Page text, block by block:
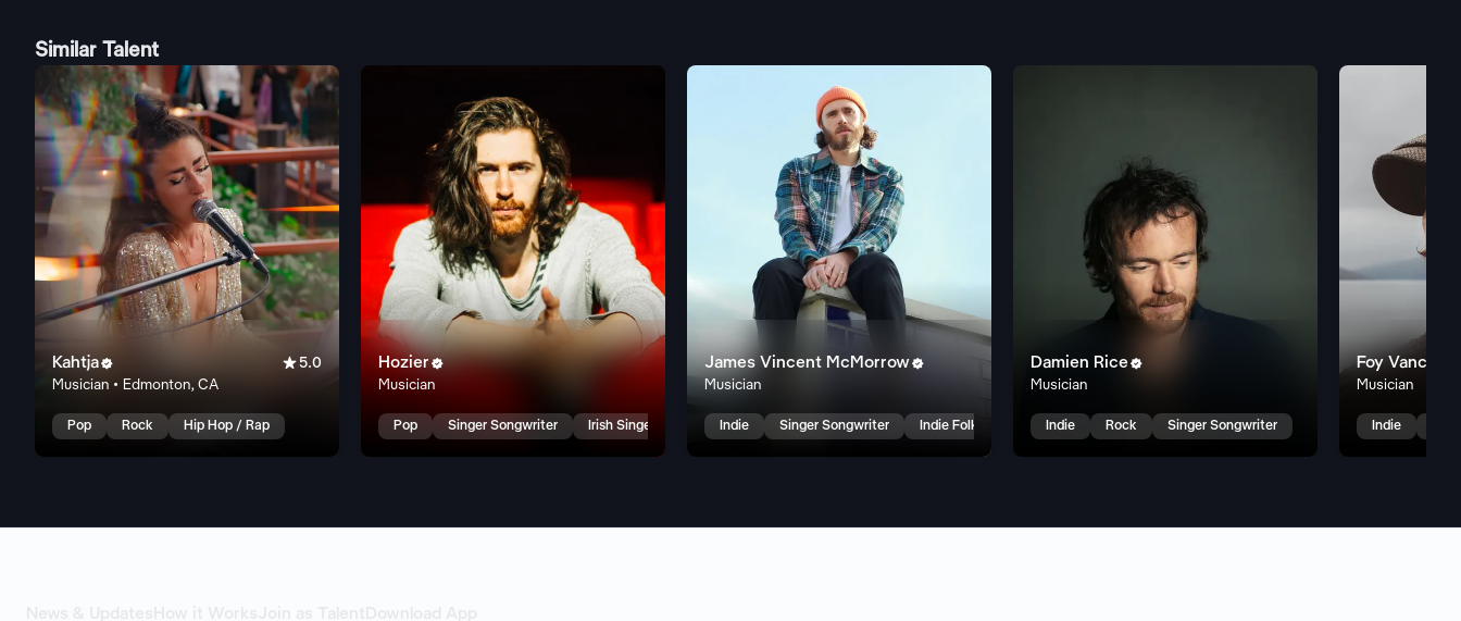
Similar Talent
Kahtja 5.0
Musician • Edmonton, CA
Pop Rock Hip Hop / Rap
Hozier
Musician
Pop Singer Songwriter Irish Singer Songwriter
James Vincent McMorrow
Musician
Indie Singer Songwriter Indie Folk
Damien Rice
Musician
Indie Rock Singer Songwriter
Foy Vance
Musician
Indie